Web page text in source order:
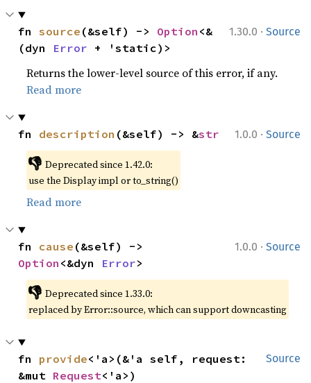
1.30.0 · Source
fn source (&self) -> Option <&
(dyn Error + 'static)>
Returns the lower-level source of this error, if any.
Read more
1.0.0 · Source
fn description (&self) -> &str
👎 Deprecated since 1.42.0:
use the Display impl or to_string()
Read more
1.0.0 · Source
fn cause
Option <&dyn Error>
👎 Deprecated since 1.33.0:
replaced by Error::source, which can support downcasting
Source
fn provide<'a>(&'a self, request:
&mut Request<'a>)